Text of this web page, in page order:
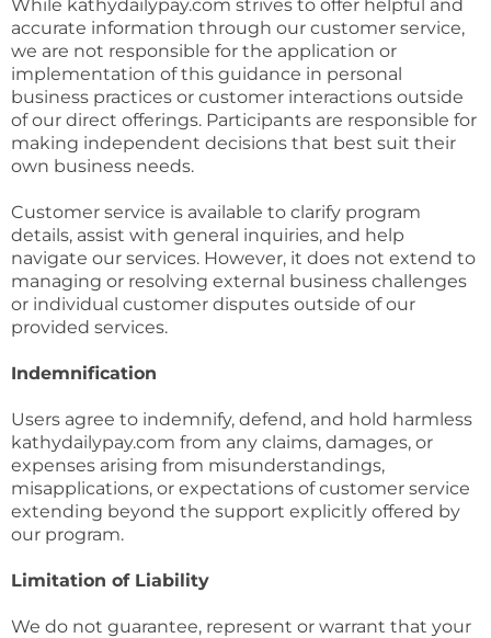
While kathydailypay.com strives to offer helpful and
accurate information through our customer service,
we are not responsible for the application or
implementation of this guidance in personal
business practices or customer interactions outside
of our direct offerings. Participants are responsible for
making independent decisions that best suit their
own business needs.
Customer service is available to clarify program
details, assist with general inquiries, and help
navigate our services. However, it does not extend to
managing or resolving external business challenges
or individual customer disputes outside of our
provided services.
Indemnification
Users agree to indemnify, defend, and hold harmless
kathydailypay.com from any claims, damages, or
expenses arising from misunderstandings,
misapplications, or expectations of customer service
extending beyond the support explicitly offered by
our program.
Limitation of Liability
We do not guarantee, represent or warrant that your